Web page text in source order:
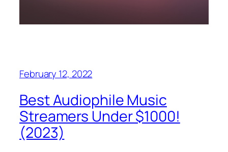
February 12, 2022
Best Audiophile Music
Streamers Under $1000!
(2023)